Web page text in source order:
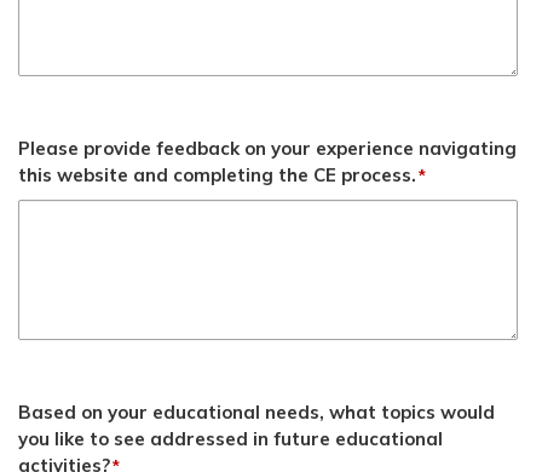
Please provide feedback on your experience navigating
this website and completing the CE process.*
Based on your educational needs, what topics would
you like to see addressed in future educational
activities?*